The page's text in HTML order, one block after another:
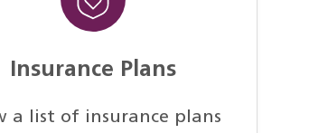
Insurance Plans
a list of insurance plans